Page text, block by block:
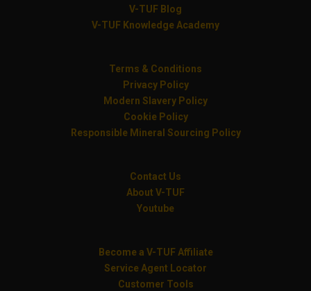
V-TUF Blog
V-TUF Knowledge Academy
Terms & Conditions
Privacy Policy
Modern Slavery Policy
Cookie Policy
Responsible Mineral Sourcing Policy
Contact Us
About V-TUF
Youtube
Become a V-TUF Affiliate
Service Agent Locator
Customer Tools